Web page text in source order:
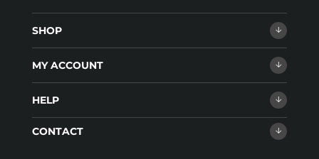
SHOP
MY ACCOUNT
HELP
CONTACT